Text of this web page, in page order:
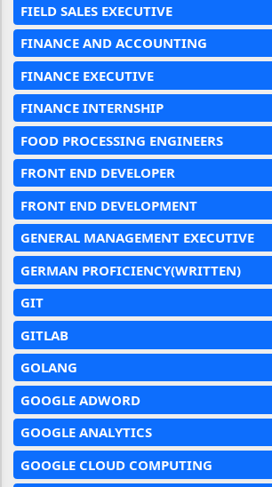
FIELD SALES EXECUTIVE
FINANCE AND ACCOUNTING
FINANCE EXECUTIVE
FINANCE INTERNSHIP
FOOD PROCESSING ENGINEERS
FRONT END DEVELOPER
FRONT END DEVELOPMENT
GENERAL MANAGEMENT EXECUTIVE
GERMAN PROFICIENCY(WRITTEN)
GIT
GITLAB
GOLANG
GOOGLE ADWORD
GOOGLE ANALYTICS
GOOGLE CLOUD COMPUTING